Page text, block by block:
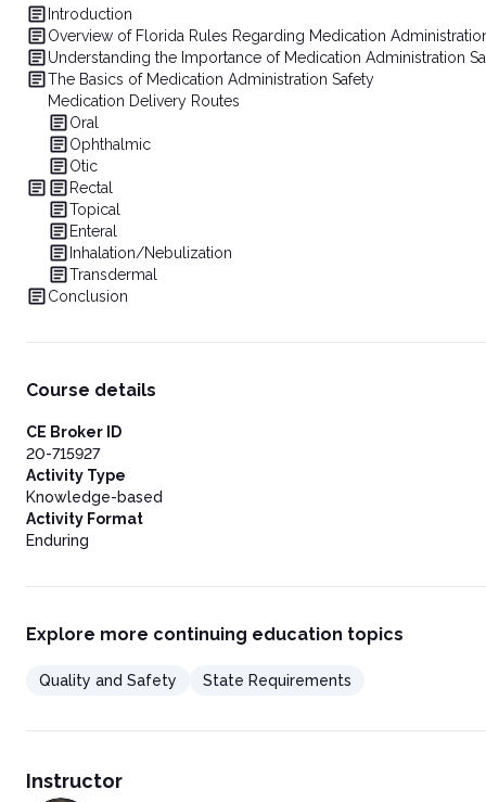
Introduction
Overview of Florida Rules Regarding Medication
Understanding the Importance of Medication Administration
The Basics of Medication Administration Safety
Medication Delivery Routes
Oral
Ophthalmic
Otic
Rectal
Topical
Enteral
Inhalation/Nebulization
Transdermal
Conclusion
Course details
CE Broker ID
20-715927
Activity Type
Knowledge-based
Activity Format
Enduring
Explore more continuing education topics
Quality and Safety State Requirements
Instructor